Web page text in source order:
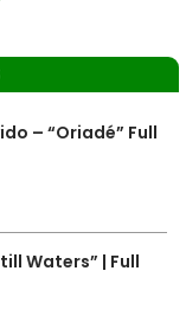
– “Oriadé” Full
Waters” | Full